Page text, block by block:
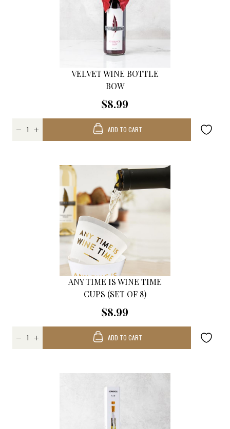
VELVET WINE BOTTLE
BOW
$8.99
ADD TO CART
ANY TIME IS WINE TIME
CUPS (SET OF 8)
$8.99
ADD TO CART